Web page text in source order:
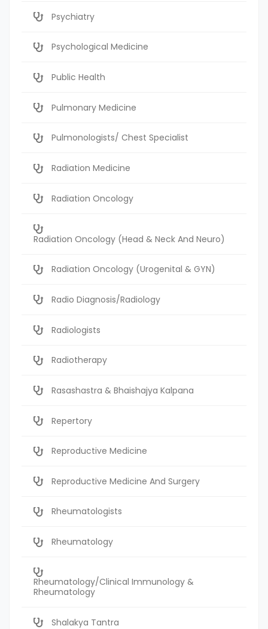
Psychiatry
Psychological Medicine
Public Health
Pulmonary Medicine
Pulmonologists/ Chest Specialist
Radiation Medicine
Radiation Oncology
Radiation Oncology (Head & Neck And Neuro)
Radiation Oncology (Urogenital & GYN)
Radio Diagnosis/Radiology
Radiologists
Radiotherapy
Rasashastra & Bhaishajya Kalpana
Repertory
Reproductive Medicine
Reproductive Medicine And Surgery
Rheumatologists
Rheumatology
Rheumatology/Clinical Immunology &
Rheumatology
Shalakya Tantra